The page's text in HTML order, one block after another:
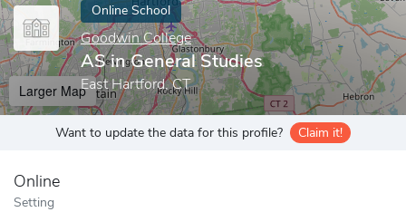
Online School
Goodwin College
AS in General Studies
East Hartford, CT
Larger Map
Want to update the data for this profile? Claim it!
Online
Setting